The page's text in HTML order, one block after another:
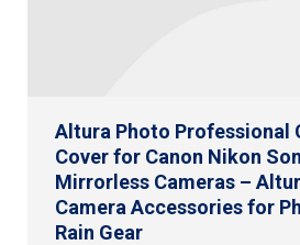
Altura Photo Professional
Cover for Canon Nikon
Mirrorless Cameras –
Camera Accessories for
Rain Gear